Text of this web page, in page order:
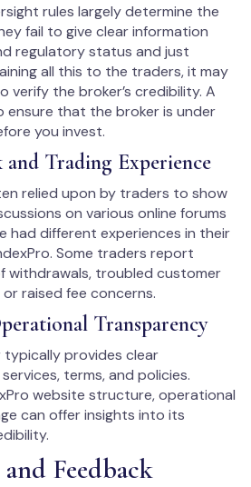
rules largely determine the
fail to give clear information
regulatory status and just
all this to the traders, it may
the broker’s credibility. A
that the broker is under
you invest.
and Trading Experience
relied upon by traders to show
on various online forums
had different experiences in their
Some traders report
withdrawals, troubled customer
raised fee concerns.
Transparency
provides clear
terms, and policies.
website structure, operational
can offer insights into its
Feedback